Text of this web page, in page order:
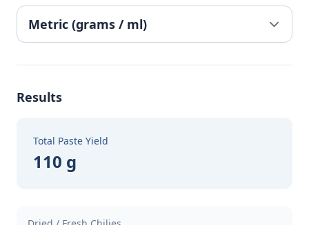
Results
Total Paste Yield
110 g